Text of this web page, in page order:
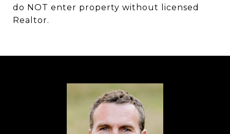
do NOT enter property without licensed
Realtor.